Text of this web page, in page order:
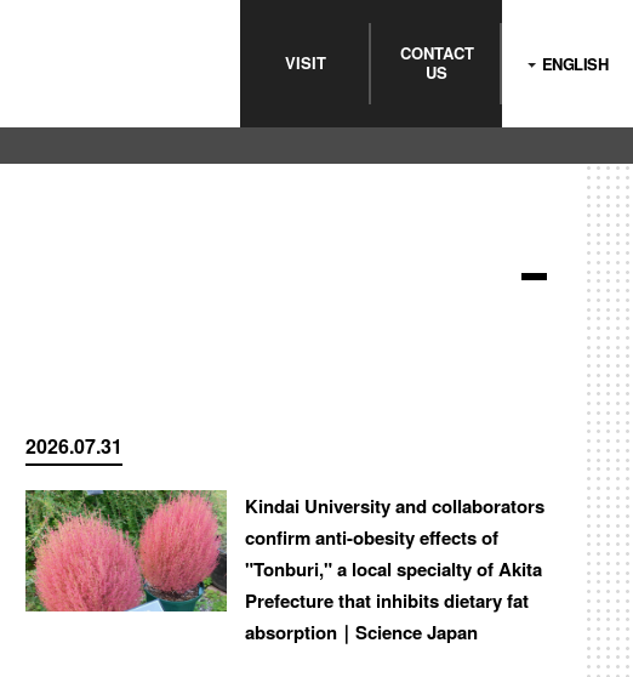
VISIT
CONTACT
US
ENGLISH
2026.07.31
Kindai University and collaborators
confirm anti-obesity effects of
"Tonburi," a local specialty of Akita
Prefecture that inhibits dietary fat
absorption｜Science Japan